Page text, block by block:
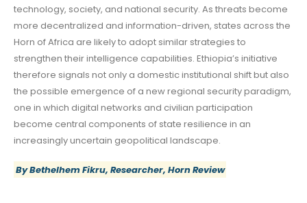
technology, society, and national security. As threats become
more decentralized and information-driven, states across the
Horn of Africa are likely to adopt similar strategies to
strengthen their intelligence capabilities. Ethiopia’s initiative
therefore signals not only a domestic institutional shift but also
the possible emergence of a new regional security paradigm,
one in which digital networks and civilian participation
become central components of state resilience in an
increasingly uncertain geopolitical landscape.
By Bethelhem Fikru, Researcher, Horn Review